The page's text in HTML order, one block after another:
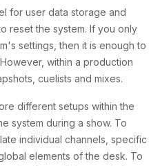
for user data storage and
reset the system. If you only
settings, then it is enough to
within a production
cuelists and mixes.
different setups within the
system during a show. To
individual channels, specific
elements of the desk. To